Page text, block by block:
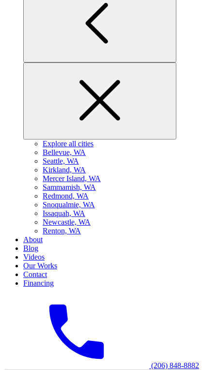
Explore all cities
Bellevue, WA
Seattle, WA
Kirkland, WA
Mercer Island, WA
Sammamish, WA
Redmond, WA
Snoqualmie, WA
Issaquah, WA
Newcastle, WA
Renton, WA
About
Blog
Videos
Our Works
Contact
Financing
(206) 848-8882